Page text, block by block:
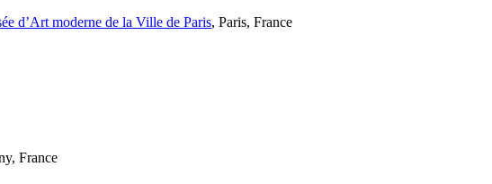
d’Art moderne de la Ville de Paris, Paris, France
France